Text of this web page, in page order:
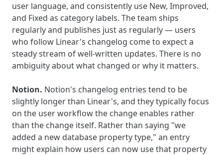
user language, and consistently use New, Improved,
and Fixed as category labels. The team ships
regularly and publishes just as regularly — users
who follow Linear's changelog come to expect a
steady stream of well-written updates. There is no
ambiguity about what changed or why it matters.
Notion. Notion's changelog entries tend to be
slightly longer than Linear's, and they typically focus
on the user workflow the change enables rather
than the change itself. Rather than saying "we
added a new database property type," an entry
might explain how users can now use that property